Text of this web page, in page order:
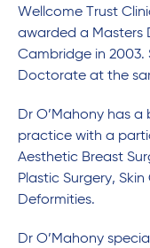
Wellcome Trust
awarded a Masters
Cambridge in
Doctorate at the
Dr O’Mahony has
practice with a
Aesthetic Breast
Plastic Surgery,
Deformities.
Dr O’Mahony